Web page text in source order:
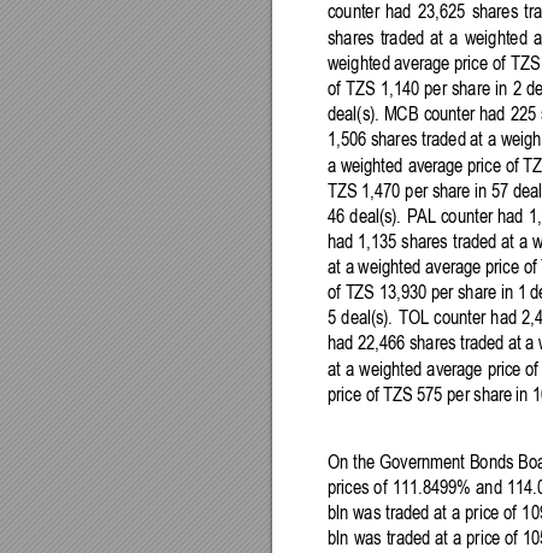
counter had 23,625 shares
shares traded at a weighted
weighted average price of TZS
of
TZS 1,140 per share in 2
deal(s). MCB counter had 225
1,506 shares traded at a
a weighted average price of
TZS 1,470 per share in 57
46 deal(s). PAL counter had
had 1,135 shares traded at a
at a weighted average price of
of TZS 13,930 per share in 1
5 deal(s). TOL counter had
had 22,466 shares traded at a
at a weighted average price of
price of TZS 575 per share in
On the Government Bonds
prices of 111.8499% and
bln was traded at a price of
bln was traded at a price of